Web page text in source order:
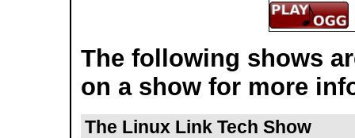
The following shows
on a show for more
The Linux Link Tech Show